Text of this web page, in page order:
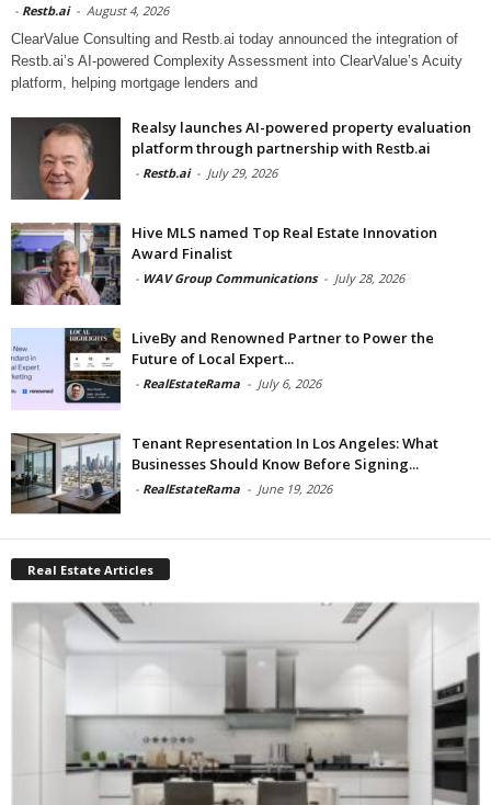
- Restb.ai - August 4, 2026
ClearValue Consulting and Restb.ai today announced the integration of
Restb.ai’s AI-powered Complexity Assessment into ClearValue’s Acuity
platform, helping mortgage lenders and
Realsy launches AI-powered property evaluation
platform through partnership with Restb.ai
- Restb.ai - July 29, 2026
Hive MLS named Top Real Estate Innovation
Award Finalist
- WAV Group Communications - July 28, 2026
LiveBy and Renowned Partner to Power the
Future of Local Expert...
- RealEstateRama - July 6, 2026
Tenant Representation In Los Angeles: What
Businesses Should Know Before Signing...
- RealEstateRama - June 19, 2026
Real Estate Articles